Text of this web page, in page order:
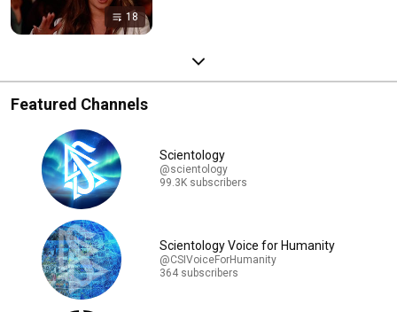
18
Featured Channels
Scientology
@scientology
99.3K subscribers
Scientology Voice for Humanity
@CSIVoiceForHumanity
364 subscribers